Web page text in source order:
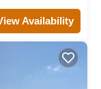
Availability